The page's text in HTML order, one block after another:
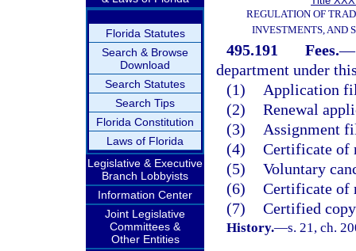
Florida Statutes
Search & Browse
Download
Search Statutes
Search Tips
Florida Constitution
Laws of Florida
Legislative & Executive
Branch Lobbyists
Information Center
Joint Legislative
Committees &
Other Entities
REGULATION OF
INVESTMENTS, AND
495.191 Fees.—
department under
(1)
Application
(2) Renewal
(3)
Assignment
(4) Certificate of
(5) Voluntary
(6) Certificate of
(7) Certified
History.—s. 21, ch.